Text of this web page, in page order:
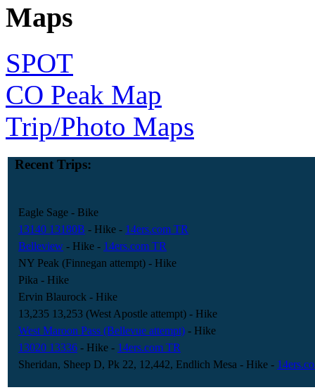
Maps
SPOT
CO Peak Map
Trip/Photo Maps
Recent Trips:
Eagle Sage - Bike
13140 13180B - Hike - 14ers.com TR
Belleview - Hike - 14ers.com TR
NY Peak (Finnegan attempt) - Hike
Pika - Hike
Ervin Blaurock - Hike
13,235 13,253 (West Apostle attempt) - Hike
West Maroon Pass (Bellevue attempt) - Hike
13020 13336 - Hike - 14ers.com TR
Sheridan, Sheep D, Pk 22, 12,442, Endlich Mesa - Hike -